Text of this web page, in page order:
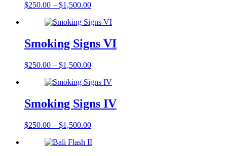
$250.00 – $1,500.00
Smoking Signs VI
$250.00 – $1,500.00
Smoking Signs IV
$250.00 – $1,500.00